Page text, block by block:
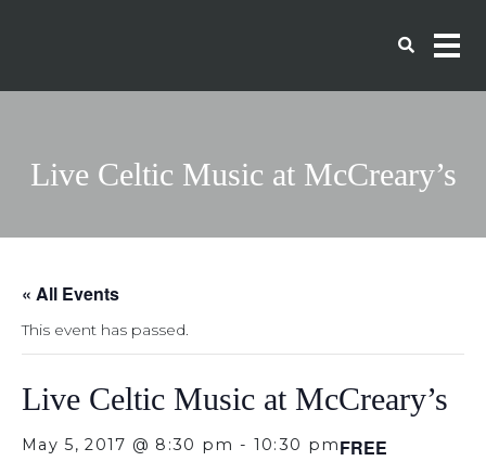
Live Celtic Music at McCreary’s
« All Events
This event has passed.
Live Celtic Music at McCreary’s
May 5, 2017 @ 8:30 pm - 10:30 pmFREE